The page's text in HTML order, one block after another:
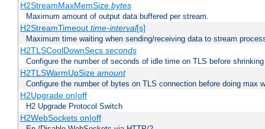
H2StreamMaxMemSize bytes
Maximum amount of output data buffered per stream.
H2StreamTimeout time-interval[s]
Maximum time waiting when sending/receiving data to stream
H2TLSCoolDownSecs seconds
Configure the number of seconds of idle time on TLS before
H2TLSWarmUpSize amount
Configure the number of bytes on TLS connection before doing max
H2Upgrade on|off
H2 Upgrade Protocol Switch
H2WebSockets on|off